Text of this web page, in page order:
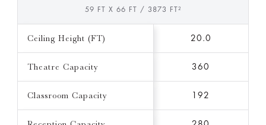
59 FT X 66 FT / 3873 FT²
Ceiling Height (FT) 20.0
Theatre Capacity 360
Classroom Capacity 192